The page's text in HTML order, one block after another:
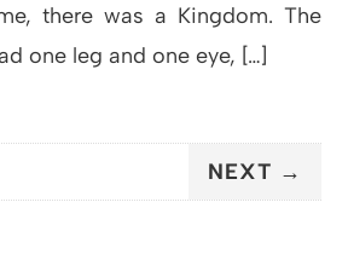
there was a Kingdom. The
one leg and one eye, […]
NEXT →